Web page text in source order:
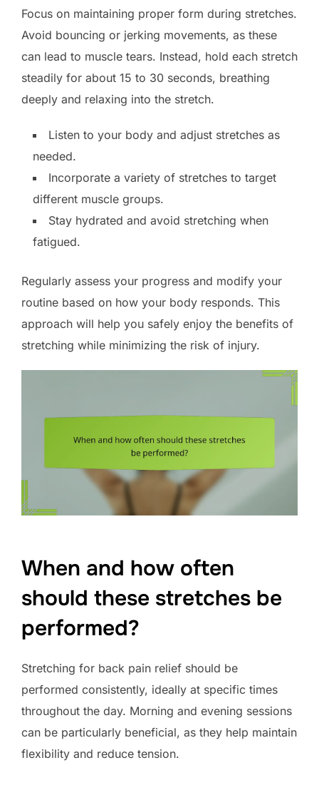
Focus on maintaining proper form during stretches.
Avoid bouncing or jerking movements, as these
can lead to muscle tears. Instead, hold each stretch
steadily for about 15 to 30 seconds, breathing
deeply and relaxing into the stretch.
Listen to your body and adjust stretches as
needed.
Incorporate a variety of stretches to target
different muscle groups.
Stay hydrated and avoid stretching when
fatigued.
Regularly assess your progress and modify your
routine based on how your body responds. This
approach will help you safely enjoy the benefits of
stretching while minimizing the risk of injury.
When and how often
should these stretches be
performed?
Stretching for back pain relief should be
performed consistently, ideally at specific times
throughout the day. Morning and evening sessions
can be particularly beneficial, as they help maintain
flexibility and reduce tension.